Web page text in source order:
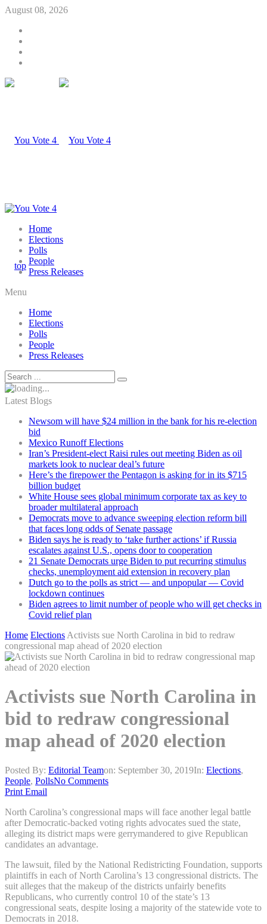
August 08, 2026
Home
Elections
Polls
People
Press Releases
Menu
Home
Elections
Polls
People
Press Releases
Latest Blogs
Newsom will have $24 million in the bank for his re-election
bid
Mexico Runoff Elections
Iran’s President-elect Raisi rules out meeting Biden as oil
markets look to nuclear deal’s future
Here’s the firepower the Pentagon is asking for in its $715
billion budget
White House sees global minimum corporate tax as key to
broader multilateral approach
Democrats move to advance sweeping election reform bill
that faces long odds of Senate passage
Biden says he is ready to ‘take further actions’ if Russia
escalates against U.S., opens door to cooperation
21 Senate Democrats urge Biden to put recurring stimulus
checks, unemployment aid extension in recovery plan
Dutch go to the polls as strict — and unpopular — Covid
lockdown continues
Biden agrees to limit number of people who will get checks in
Covid relief plan
Home Elections Activists sue North Carolina in bid to redraw
congressional map ahead of 2020 election
Activists sue North Carolina in
bid to redraw congressional
map ahead of 2020 election
Posted By: Editorial Teamon: September 30, 2019In: Elections,
People, PollsNo Comments
Print Email
North Carolina’s congressional maps will face another legal battle
after Democratic-backed voting rights advocates sued the state,
alleging its district maps were gerrymandered to give Republican
candidates an advantage.
The lawsuit, filed by the National Redistricting Foundation, supports
plaintiffs in each of North Carolina’s 13 congressional districts. The
suit alleges that the makeup of the districts unfairly benefits
Republicans, who currently control 10 of the state’s 13
congressional seats, despite losing a majority of the statewide vote to
Democrats in 2018.